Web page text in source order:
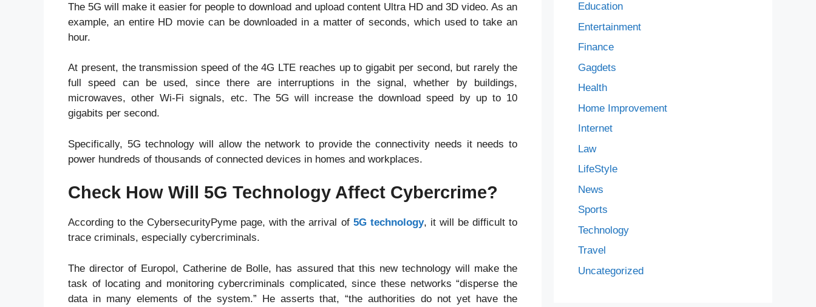
The 5G will make it easier for people to download and upload content Ultra HD and 3D video. As an
example, an entire HD movie can be downloaded in a matter of seconds, which used to take an
hour.
At present, the transmission speed of the 4G LTE reaches up to gigabit per second, but rarely the
full speed can be used, since there are interruptions in the signal, whether by buildings,
microwaves, other Wi-Fi signals, etc. The 5G will increase the download speed by up to 10
gigabits per second.
Specifically, 5G technology will allow the network to provide the connectivity needs it needs to
power hundreds of thousands of connected devices in homes and workplaces.
Check How Will 5G Technology Affect Cybercrime?
According to the CybersecurityPyme page, with the arrival of 5G technology, it will be difficult to
trace criminals, especially cybercriminals.
The director of Europol, Catherine de Bolle, has assured that this new technology will make the
task of locating and monitoring cybercriminals complicated, since these networks “disperse the
data in many elements of the system.” He asserts that, “the authorities do not yet have the
Education
Entertainment
Finance
Gagdets
Health
Home Improvement
Internet
Law
LifeStyle
News
Sports
Technology
Travel
Uncategorized